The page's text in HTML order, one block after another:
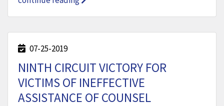
07-25-2019
NINTH CIRCUIT VICTORY FOR
VICTIMS OF INEFFECTIVE
ASSISTANCE OF COUNSEL